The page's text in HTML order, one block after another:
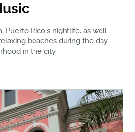
Puerto Rico's nightlife, as well
beaches during the day,
in the city.